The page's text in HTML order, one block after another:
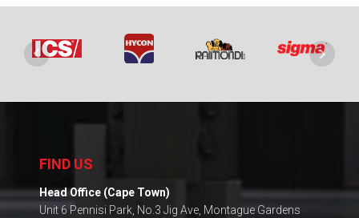
FIND US
Head Office (Cape Town)
Unit 6 Pennisi Park, No.3 Jig Ave, Montague Gardens